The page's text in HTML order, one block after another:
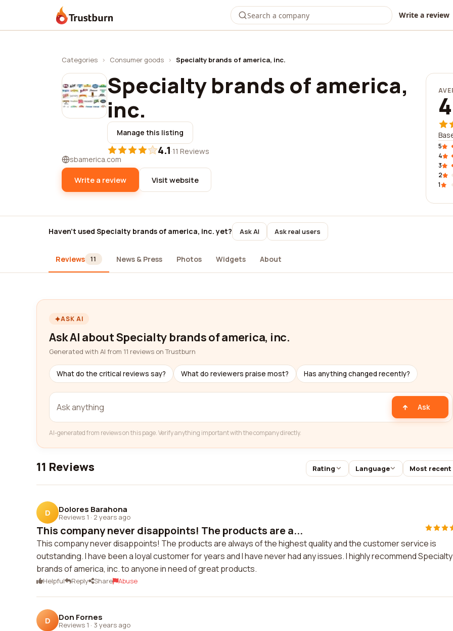
Trustburn Write a review
Categories › Consumer goods › Specialty brands of america, inc.
Specialty brands of america,
inc.
Manage this listing
4.1·11 Reviews
sbamerica.com
Write a review Visit website
5
4
3
2
1
Haven't used Specialty brands of america, inc. yet? Ask AI Ask real users
Reviews 11 News & Press Photos Widgets About
ASK AI
Ask AI about Specialty brands of america, inc.
Generated with AI from 11 reviews on Trustburn
What do the critical reviews say? What do reviewers praise most? Has anything changed recently?
Ask
AI-generated from reviews on this page. Verify anything important with the company directly.
11 Reviews Rating Language Most recent
D Dolores Barahona
Reviews 1 · 2 years ago
This company never disappoints! The products are a...
This company never disappoints! The products are always of the highest quality and the customer service is
outstanding. I have been a loyal customer for years and I have never had any issues. I highly recommend Specialty
brands of america, inc. to anyone in need of great products.
Helpful Reply Share Abuse
D Don Fornes
Reviews 1 · 3 years ago